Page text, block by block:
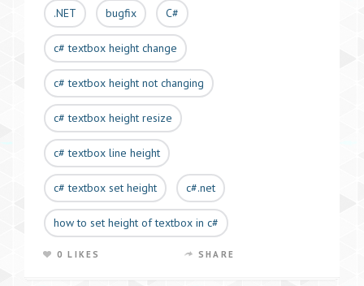
.NET bugfix C#
c# textbox height change
c# textbox height not changing
c# textbox height resize
c# textbox line height
c# textbox set height c#.net
how to set height of textbox in c#
0 LIKES SHARE